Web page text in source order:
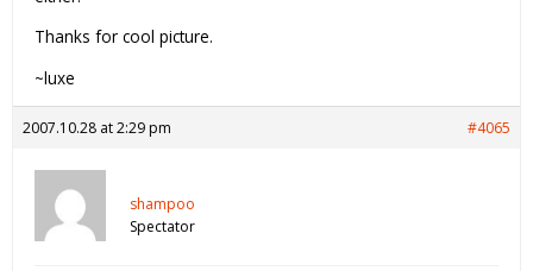
Thanks for cool picture.
~luxe
2007.10.28 at 2:29 pm #4065
shampoo
Spectator